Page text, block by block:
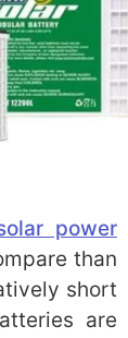
power
than
short
are